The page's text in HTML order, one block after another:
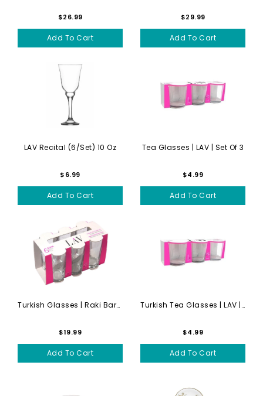
$26.99
Add To Cart
$29.99
Add To Cart
LAV Recital (6/set) 10 Oz
$6.99
Add To Cart
Tea Glasses | LAV | Set Of 3
$4.99
Add To Cart
Turkish Glasses | Raki Bard...
$19.99
Add To Cart
Turkish Tea Glasses | LAV |...
$4.99
Add To Cart